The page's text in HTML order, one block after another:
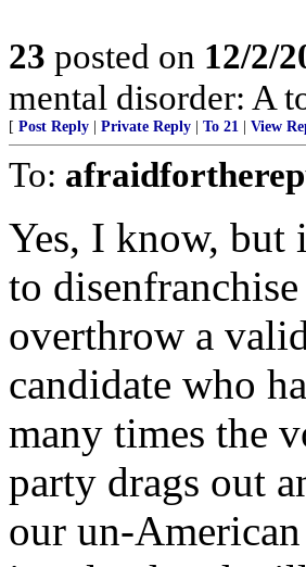
23 posted on 12/2/
mental disorder: A
[ Post Reply Private Reply To 21 View
To:
Yes, I know, but
to
overthrow a
candidate who
many times the
party drags out
our un-